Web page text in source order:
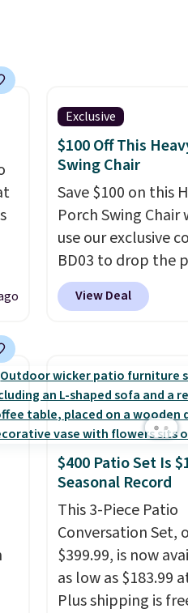
Exclusive
$100 Off This
Swing Chair
Save $100 on this
Porch Swing Chair
use our exclusive
BD03 to drop the
$269.99 to $169.99
Pamapic. This is
are charging $240
it. The steel frame
reinforced with a
durable alloy
lasting stability. It
features a side
side, each with a
cupholder, so your
essentials are
reach. Better yet,
height is
View Deal
$400 Patio Set Is
Seasonal Record
This 3-Piece Patio
Conversation Set,
$399.99, is now
as low as $183.99
Plus shipping is